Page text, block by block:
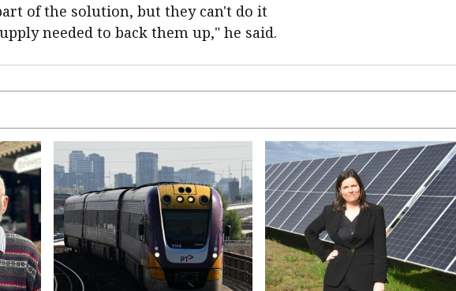
of the solution, but they can't do it
needed to back them up," he said.